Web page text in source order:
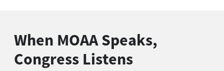
When MOAA Speaks,
Congress Listens